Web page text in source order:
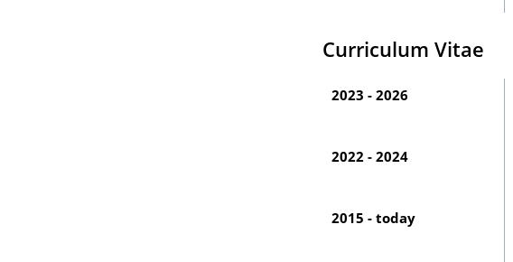
Curriculum Vitae
2023 - 2026
2022 - 2024
2015 - today